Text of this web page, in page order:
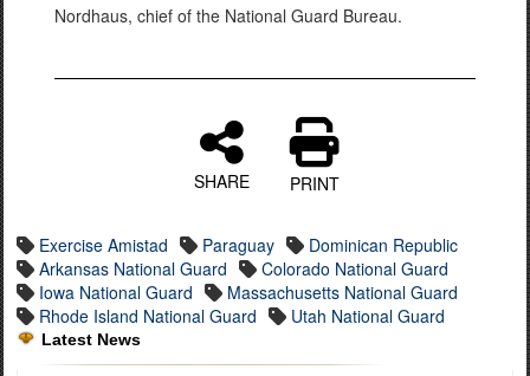
Nordhaus, chief of the National Guard Bureau.
SHARE PRINT
Exercise Amistad Paraguay
Dominican Republic
Arkansas National Guard
Colorado National Guard
Iowa National Guard
Massachusetts National Guard
Rhode Island National Guard
Utah National Guard
Latest News